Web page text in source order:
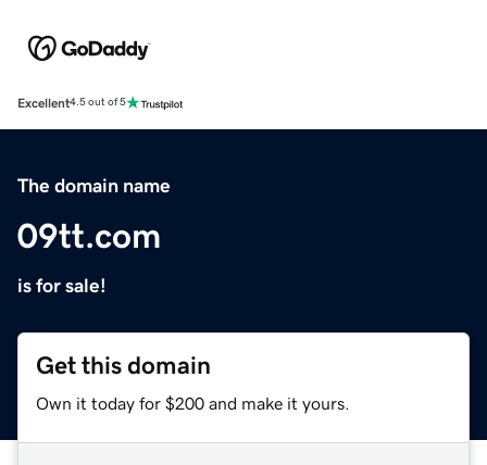
Excellent4.5 out of 5
The domain name
09tt.com
is for sale!
Get this domain
Own it today for $200 and make it yours.